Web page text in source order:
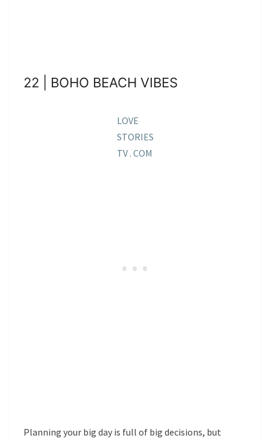
22 | BOHO BEACH VIBES
LOVE
STORIES
TV . COM
Planning your big day is full of big decisions, but